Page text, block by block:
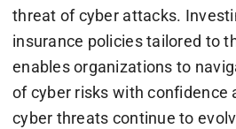
threat of cyber attacks.
insurance policies tailored to
enables organizations to
of cyber risks with confidence
cyber threats continue to